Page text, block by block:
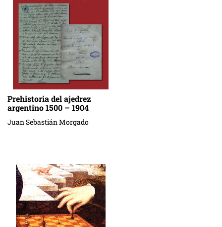
Prehistoria del ajedrez
argentino 1500 – 1904
Juan Sebastián Morgado